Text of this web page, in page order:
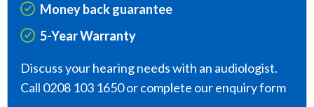
Money back guarantee
5-Year Warranty
Discuss your hearing needs with an audiologist.
Call 0208 103 1650 or complete our enquiry form